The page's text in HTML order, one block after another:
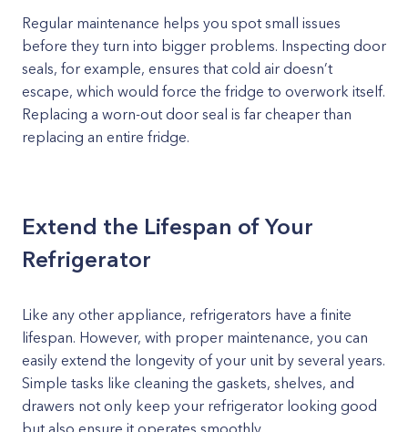
Regular maintenance helps you spot small issues
before they turn into bigger problems. Inspecting door
seals, for example, ensures that cold air doesn’t
escape, which would force the fridge to overwork itself.
Replacing a worn-out door seal is far cheaper than
replacing an entire fridge.
Extend the Lifespan of Your
Refrigerator
Like any other appliance, refrigerators have a finite
lifespan. However, with proper maintenance, you can
easily extend the longevity of your unit by several years.
Simple tasks like cleaning the gaskets, shelves, and
drawers not only keep your refrigerator looking good
but also ensure it operates smoothly.